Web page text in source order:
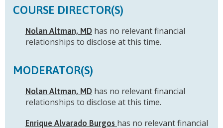
COURSE DIRECTOR(S)
Nolan Altman, MD has no relevant financial
relationships to disclose at this time.
MODERATOR(S)
Nolan Altman, MD has no relevant financial
relationships to disclose at this time.
Enrique Alvarado Burgos has no relevant financial